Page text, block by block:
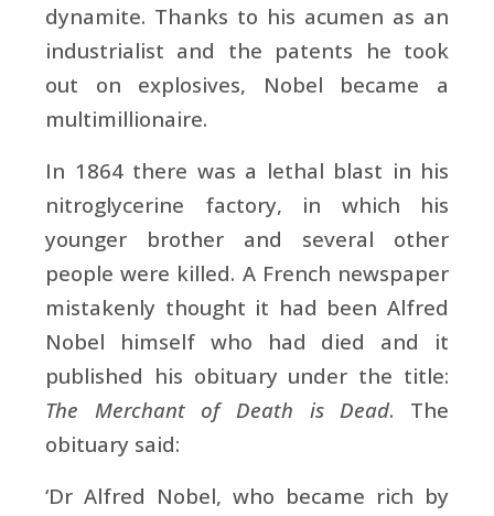
dynamite. Thanks to his acumen as an
industrialist and the patents he took
out on explosives, Nobel became a
multimillionaire.
In 1864 there was a lethal blast in his
nitroglycerine factory, in which his
younger brother and several other
people were killed. A French newspaper
mistakenly thought it had been Alfred
Nobel himself who had died and it
published his obituary under the title:
The Merchant of Death is Dead. The
obituary said:
‘Dr Alfred Nobel, who became rich by